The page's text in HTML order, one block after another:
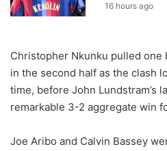
16 hours ago
Christopher Nkunku pulled one
in the second half as the clash
time, before John Lundstram’s
remarkable 3-2 aggregate win
Joe Aribo and Calvin Bassey